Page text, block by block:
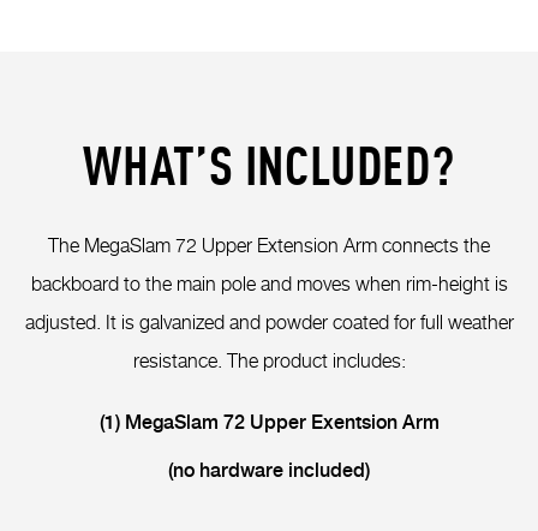
WHAT’S INCLUDED?
The MegaSlam 72 Upper Extension Arm connects the
backboard to the main pole and moves when rim-height is
adjusted. It is galvanized and powder coated for full weather
resistance. The product includes:
(1) MegaSlam 72 Upper Exentsion Arm
(no hardware included)